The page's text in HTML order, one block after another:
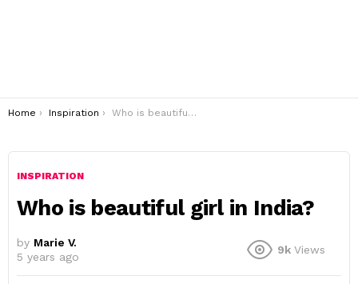
You are here:
Home Inspiration Who is beautiful girl in India?
INSPIRATION
Who is beautiful girl in India?
by Marie V.
5 years ago
9k Views